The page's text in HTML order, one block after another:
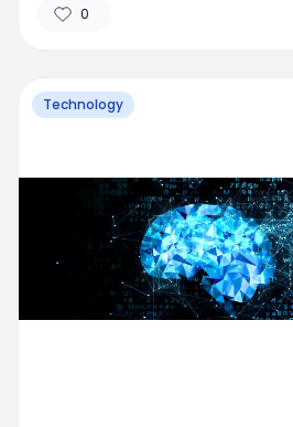
0
Technology